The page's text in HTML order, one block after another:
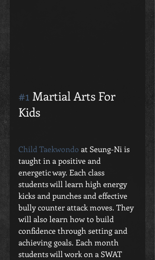
#1 Martial Arts For
Kids
Child Taekwondo at Seung-Ni is
taught in a positive and
energetic way. Each class
students will learn high energy
kicks and punches and effective
bully counter attack moves. They
will also learn how to build
confidence through setting and
achieving goals. Each month
students will work on a SWAT